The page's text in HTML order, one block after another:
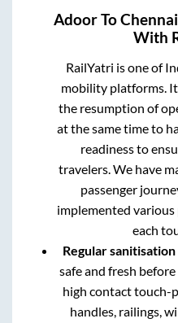
AdoorToChennai
With
RailYatri is one of
mobility platforms.
the resumption of
at the same time to
readiness to
travelers. We have
passenger
implemented
each
Regular
safe and fresh
high contact touch-
handles, railings,